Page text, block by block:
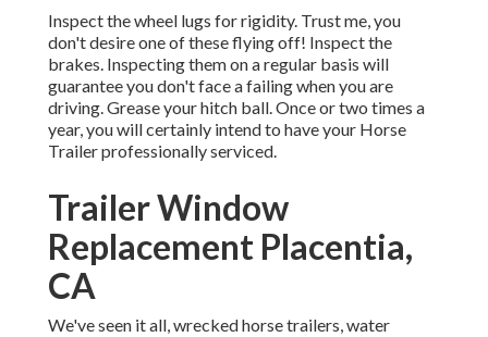
Inspect the wheel lugs for rigidity. Trust me, you
don't desire one of these flying off! Inspect the
brakes. Inspecting them on a regular basis will
guarantee you don't face a failing when you are
driving. Grease your hitch ball. Once or two times a
year, you will certainly intend to have your Horse
Trailer professionally serviced.
Trailer Window
Replacement Placentia,
CA
We've seen it all, wrecked horse trailers, water